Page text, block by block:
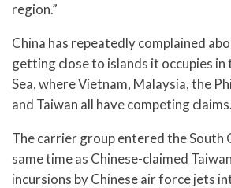
region.”
China has repeatedly complained
getting close to islands it occupies in
Sea, where Vietnam, Malaysia, the
and Taiwan all have competing claims.
The carrier group entered the South
same time as Chinese-claimed
incursions by Chinese air force jets